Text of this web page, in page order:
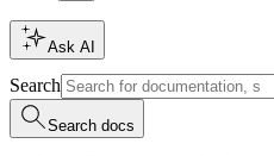
Ask AI
Search
Search docs